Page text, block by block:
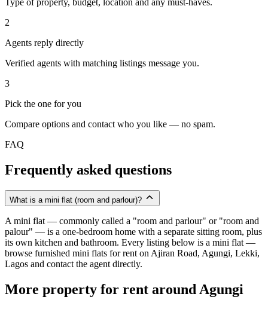
Type of property, budget, location and any must-haves.
2
Agents reply directly
Verified agents with matching listings message you.
3
Pick the one for you
Compare options and contact who you like — no spam.
FAQ
Frequently asked questions
What is a mini flat (room and parlour)?
A mini flat — commonly called a "room and parlour" or "room and
palour" — is a one-bedroom home with a separate sitting room, plus
its own kitchen and bathroom. Every listing below is a mini flat —
browse furnished mini flats for rent on Ajiran Road, Agungi, Lekki,
Lagos and contact the agent directly.
More property for rent around Agungi